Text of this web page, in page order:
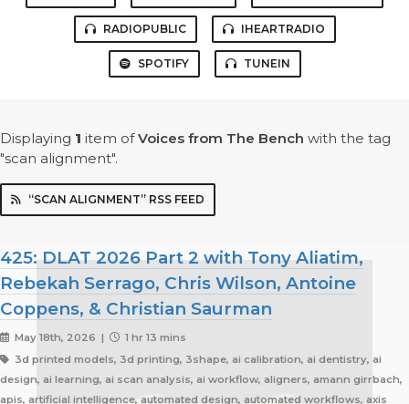
RADIOPUBLIC IHEARTRADIO
SPOTIFY TUNEIN
Displaying 1 item ofVoices from The Bench with the tag
"scan alignment".
“SCAN ALIGNMENT” RSS FEED
425: DLAT 2026 Part 2 with Tony Aliatim,
Rebekah Serrago, Chris Wilson, Antoine
Coppens, & Christian Saurman
May 18th, 2026 |
1 hr 13 mins
3d printed models, 3d printing, 3shape, ai calibration, ai dentistry, ai
design, ai learning, ai scan analysis, ai workflow, aligners, amann girrbach,
apis, artificial intelligence, automated design, automated workflows, axis